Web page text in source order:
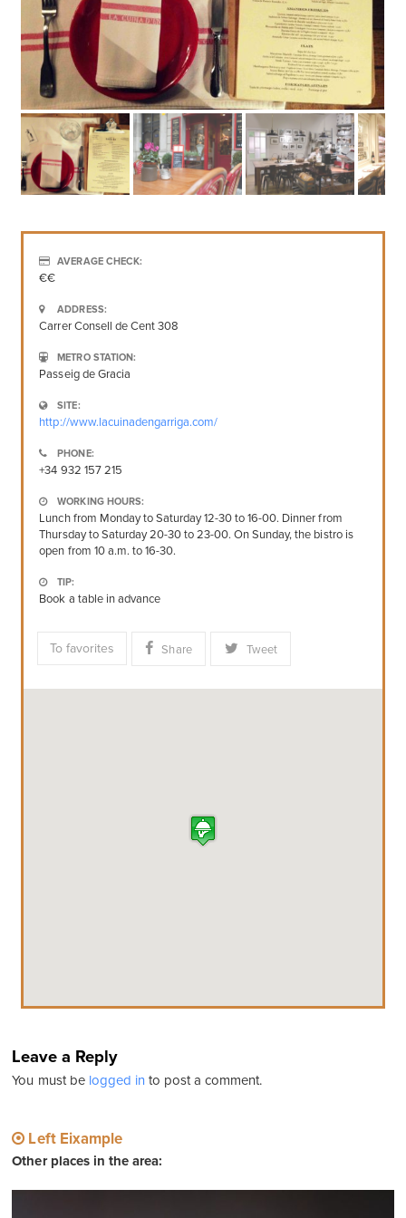
AVERAGE CHECK:
€€
ADDRESS:
Carrer Consell de Cent 308
METRO STATION:
Passeig de Gracia
SITE:
http://www.lacuinadengarriga.com/
PHONE:
+34 932 157 215
WORKING HOURS:
Lunch from Monday to Saturday 12-30 to 16-00. Dinner from
Thursday to Saturday 20-30 to 23-00. On Sunday, the bistro is
open from 10 a.m. to 16-30.
TIP:
Book a table in advance
To favorites Share Tweet
Leave a Reply
You must be logged into post a comment.
Left Eixample
Other places in the area: